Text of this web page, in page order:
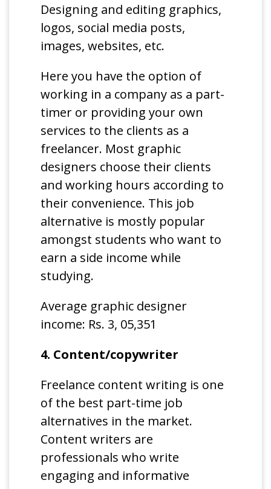
Designing and editing graphics,
logos, social media posts,
images, websites, etc.
Here you have the option of
working in a company as a part-
timer or providing your own
services to the clients as a
freelancer. Most graphic
designers choose their clients
and working hours according to
their convenience. This job
alternative is mostly popular
amongst students who want to
earn a side income while
studying.
Average graphic designer
income: Rs. 3, 05,351
4. Content/copywriter
Freelance content writing is one
of the best part-time job
alternatives in the market.
Content writers are
professionals who write
engaging and informative